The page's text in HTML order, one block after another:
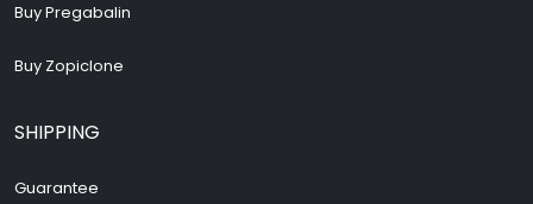
Buy Pregabalin
Buy Zopiclone
SHIPPING
Guarantee